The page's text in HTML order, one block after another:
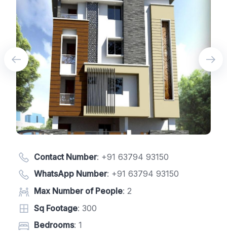
Contact Number: +91 63794 93150
WhatsApp Number: +91 63794 93150
Max Number of People: 2
Sq Footage: 300
Bedrooms: 1